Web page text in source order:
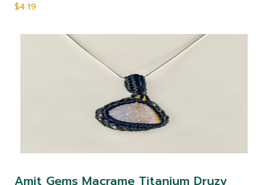
$4.19
Amit Gems Macrame Titanium Druzy